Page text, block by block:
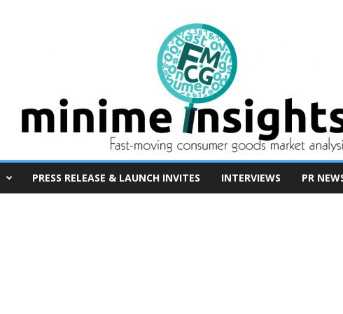
PRESS RELEASE & LAUNCH INVITES INTERVIEWS PR